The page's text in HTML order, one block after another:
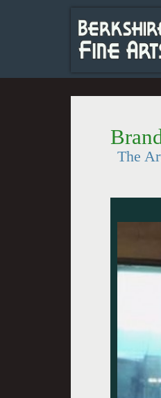
The